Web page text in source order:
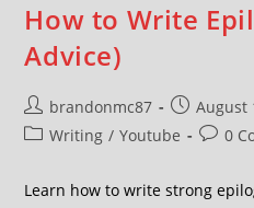
How to Write
Advice)
brandonmc87
August
Writing / Youtube 0
Learn how to write strong